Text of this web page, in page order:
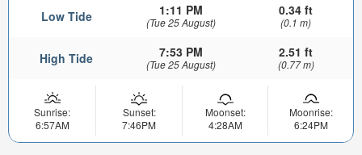
Low Tide 1:11 PM
(Tue 25 August)
0.34 ft
(0.1 m)
High Tide 7:53 PM
(Tue 25 August)
2.51 ft
(0.77 m)
Sunrise:
6:57AM
Sunset:
7:46PM
Moonset:
4:28AM
Moonrise:
6:24PM